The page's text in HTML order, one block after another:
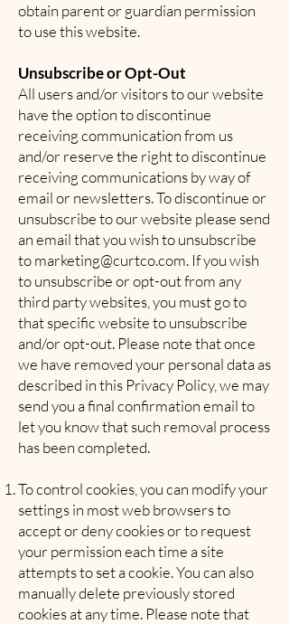
obtain parent or guardian permission
to use this website.
Unsubscribe or Opt-Out
All users and/or visitors to our website
have the option to discontinue
receiving communication from us
and/or reserve the right to discontinue
receiving communications by way of
email or newsletters. To discontinue or
unsubscribe to our website please send
an email that you wish to unsubscribe
tomarketing@curtco.com. If you wish
to unsubscribe or opt-out from any
third party websites, you must go to
that specific website to unsubscribe
and/or opt-out. Please note that once
we have removed your personal data as
described in this Privacy Policy, we may
send you a final confirmation email to
let you know that such removal process
has been completed.
To control cookies, you can modify your
settings in most web browsers to
accept or deny cookies or to request
your permission each time a site
attempts to set a cookie. You can also
manually delete previously stored
cookies at any time. Please note that